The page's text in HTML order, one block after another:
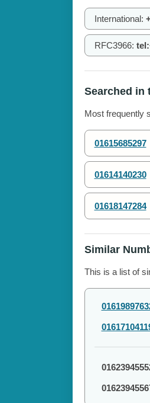
International:
RFC3966:
Searched in
Most frequently
01615685297
01614140230
01618147284
Similar
This is a list of